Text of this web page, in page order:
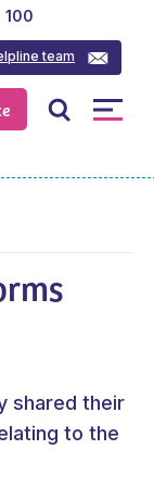
team
shared their
to the